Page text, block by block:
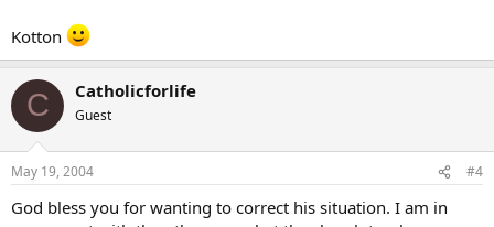
Kotton
C Catholicforlife
Guest
May 19, 2004 #4
God bless you for wanting to correct his situation. I am in